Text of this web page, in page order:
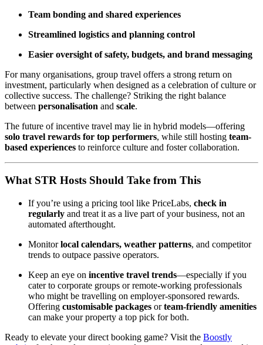
Team bonding and shared experiences
Streamlined logistics and planning control
Easier oversight of safety, budgets, and brand messaging
For many organisations, group travel offers a strong return on
investment, particularly when designed as a celebration of culture or
collective success. The challenge? Striking the right balance
between personalisation and scale.
The future of incentive travel may lie in hybrid models—offering
solo travel rewards for top performers, while still hosting team-
based experiences to reinforce culture and foster collaboration.
What STR Hosts Should Take from This
If you’re using a pricing tool like PriceLabs, check in
regularly and treat it as a live part of your business, not an
automated afterthought.
Monitorlocal calendars, weather patterns, and competitor
trends to outpace passive operators.
Keep an eye on incentive travel trends—especially if you
cater to corporate groups or remote-working professionals
who might be travelling on employer-sponsored rewards.
Offering customisable packages orteam-friendly amenities
can make your property a top pick for both.
Ready to elevate your direct booking game? Visit the Boostly